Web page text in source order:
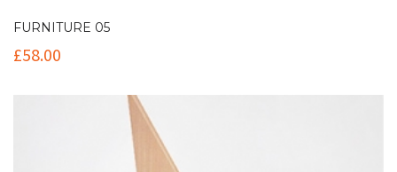
FURNITURE 05
£58.00